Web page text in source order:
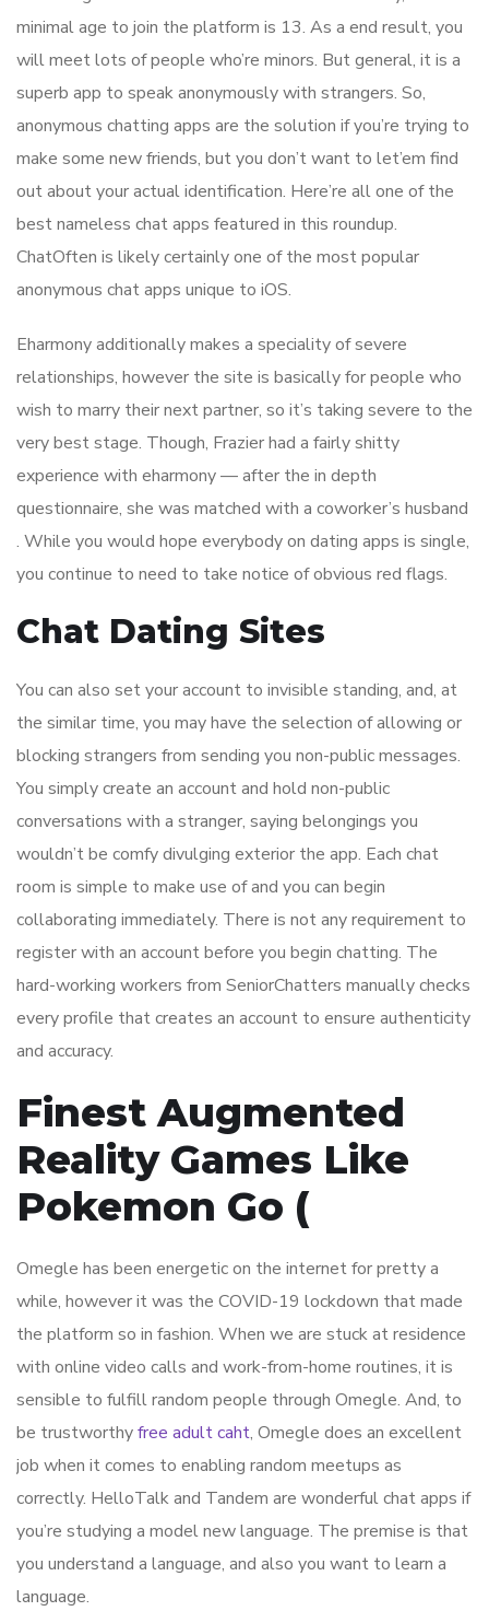
minimal age to join the platform is 13. As a end result, you
will meet lots of people who’re minors. But general, it is a
superb app to speak anonymously with strangers. So,
anonymous chatting apps are the solution if you’re trying to
make some new friends, but you don’t want to let’em find
out about your actual identification. Here’re all one of the
best nameless chat apps featured in this roundup.
ChatOften is likely certainly one of the most popular
anonymous chat apps unique to iOS.
Eharmony additionally makes a speciality of severe
relationships, however the site is basically for people who
wish to marry their next partner, so it’s taking severe to the
very best stage. Though, Frazier had a fairly shitty
experience with eharmony — after the in depth
questionnaire, she was matched with a coworker’s husband
. While you would hope everybody on dating apps is single,
you continue to need to take notice of obvious red flags.
Chat Dating Sites
You can also set your account to invisible standing, and, at
the similar time, you may have the selection of allowing or
blocking strangers from sending you non-public messages.
You simply create an account and hold non-public
conversations with a stranger, saying belongings you
wouldn’t be comfy divulging exterior the app. Each chat
room is simple to make use of and you can begin
collaborating immediately. There is not any requirement to
register with an account before you begin chatting. The
hard-working workers from SeniorChatters manually checks
every profile that creates an account to ensure authenticity
and accuracy.
Finest Augmented
Reality Games Like
Pokemon Go (
Omegle has been energetic on the internet for pretty a
while, however it was the COVID-19 lockdown that made
the platform so in fashion. When we are stuck at residence
with online video calls and work-from-home routines, it is
sensible to fulfill random people through Omegle. And, to
be trustworthyfree adult caht, Omegle does an excellent
job when it comes to enabling random meetups as
correctly. HelloTalk and Tandem are wonderful chat apps if
you’re studying a model new language. The premise is that
you understand a language, and also you want to learn a
language.